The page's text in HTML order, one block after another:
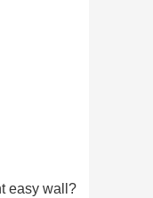
easy wall?